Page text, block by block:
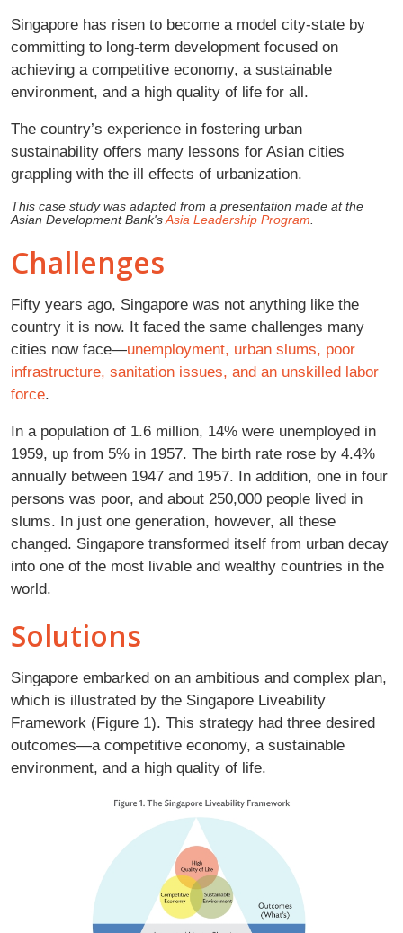
Singapore has risen to become a model city-state by
committing to long-term development focused on
achieving a competitive economy, a sustainable
environment, and a high quality of life for all.
The country’s experience in fostering urban
sustainability offers many lessons for Asian cities
grappling with the ill effects of urbanization.
This case study was adapted from a presentation made at the
Asian Development Bank'sAsia Leadership Program.
Challenges
Fifty years ago, Singapore was not anything like the
country it is now. It faced the same challenges many
cities now face—unemployment, urban slums, poor
infrastructure, sanitation issues, and an unskilled labor
force.
In a population of 1.6 million, 14% were unemployed in
1959, up from 5% in 1957. The birth rate rose by 4.4%
annually between 1947 and 1957. In addition, one in four
persons was poor, and about 250,000 people lived in
slums. In just one generation, however, all these
changed. Singapore transformed itself from urban decay
into one of the most livable and wealthy countries in the
world.
Solutions
Singapore embarked on an ambitious and complex plan,
which is illustrated by the Singapore Liveability
Framework (Figure 1). This strategy had three desired
outcomes—a competitive economy, a sustainable
environment, and a high quality of life.